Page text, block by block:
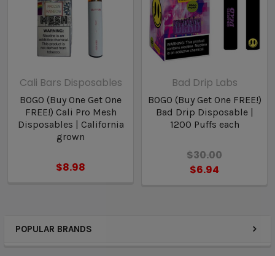
POPULAR BRANDS
Cali Bars Disposables
BOGO (Buy One Get One
FREE!) Cali Pro Mesh
Disposables | California
grown
$8.98
Bad Drip Labs
BOGO (Buy Get One FREE!)
Bad Drip Disposable |
1200 Puffs each
$30.00
$6.94